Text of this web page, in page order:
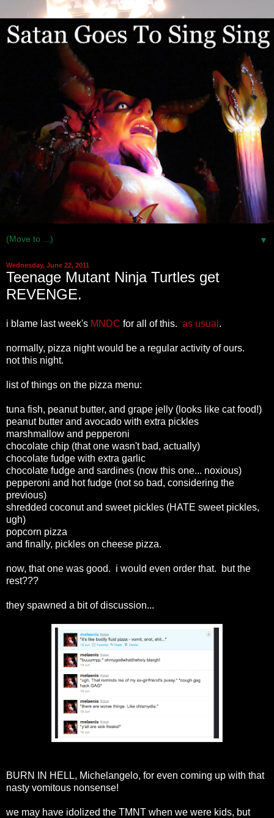
▼
Wednesday, June 22, 2011
Teenage Mutant Ninja Turtles get
REVENGE.
i blame last week's MNDC for all of this. as usual .
normally, pizza night would be a regular activity of ours.
not this night.
list of things on the pizza menu:
tuna fish, peanut butter, and grape jelly (looks like cat food!)
peanut butter and avocado with extra pickles
marshmallow and pepperoni
chocolate chip (that one wasn't bad, actually)
chocolate fudge with extra garlic
chocolate fudge and sardines (now this one... noxious)
pepperoni and hot fudge (not so bad, considering the
previous)
shredded coconut and sweet pickles (HATE sweet pickles,
ugh)
popcorn pizza
and finally, pickles on cheese pizza.
now, that one was good. i would even order that. but the
rest???
they spawned a bit of discussion...
BURN IN HELL, Michelangelo, for even coming up with that
nasty vomitous nonsense!
we may have idolized the TMNT when we were kids, but